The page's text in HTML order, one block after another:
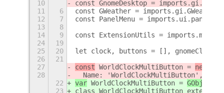
10
const GnomeDesktop =
11
6
const GWeather = imports.gi.GWeather;
12
7
const PanelMenu =
13
8
14
9
const ExtensionUtils =
24
19
25
20
let clock, buttons = [],
26
21
27
const WorldClockMultiButton = new
28
  Name: 'WorldClockMultiButton',
22
var WorldClockMultiButton =
23
class WorldClockMultiButton extends